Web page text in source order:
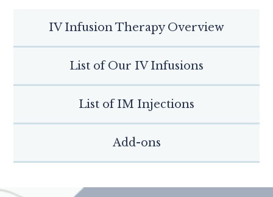
IV Infusion Therapy Overview
List of Our IV Infusions
List of IM Injections
Add-ons